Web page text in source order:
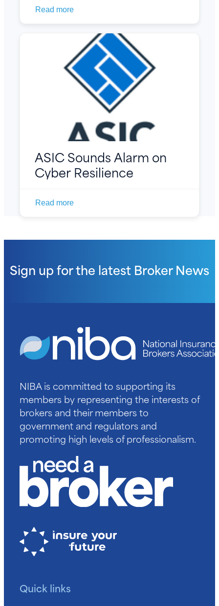
Read more
ASIC Sounds Alarm on
Cyber Resilience
Read more
Sign up for the latest Broker News
NIBA is committed to supporting its
members by representing the interests of
brokers and their members to
government and regulators and
promoting high levels of professionalism.
Quick links